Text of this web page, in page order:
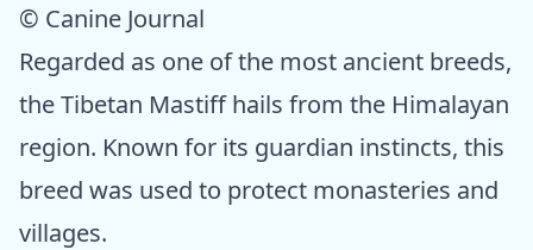
© Canine Journal
Regarded as one of the most ancient breeds,
the Tibetan Mastiff hails from the Himalayan
region. Known for its guardian instincts, this
breed was used to protect monasteries and
villages.